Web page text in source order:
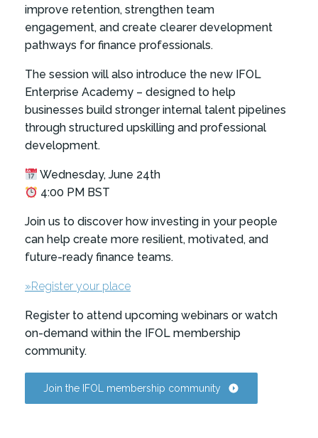
improve retention, strengthen team
engagement, and create clearer development
pathways for finance professionals.
The session will also introduce the new IFOL
Enterprise Academy – designed to help
businesses build stronger internal talent pipelines
through structured upskilling and professional
development.
Wednesday, June 24th
4:00 PM BST
Join us to discover how investing in your people
can help create more resilient, motivated, and
future-ready finance teams.
»Register your place
Register to attend upcoming webinars or watch
on-demand within the IFOL membership
community.
Join the IFOL membership community